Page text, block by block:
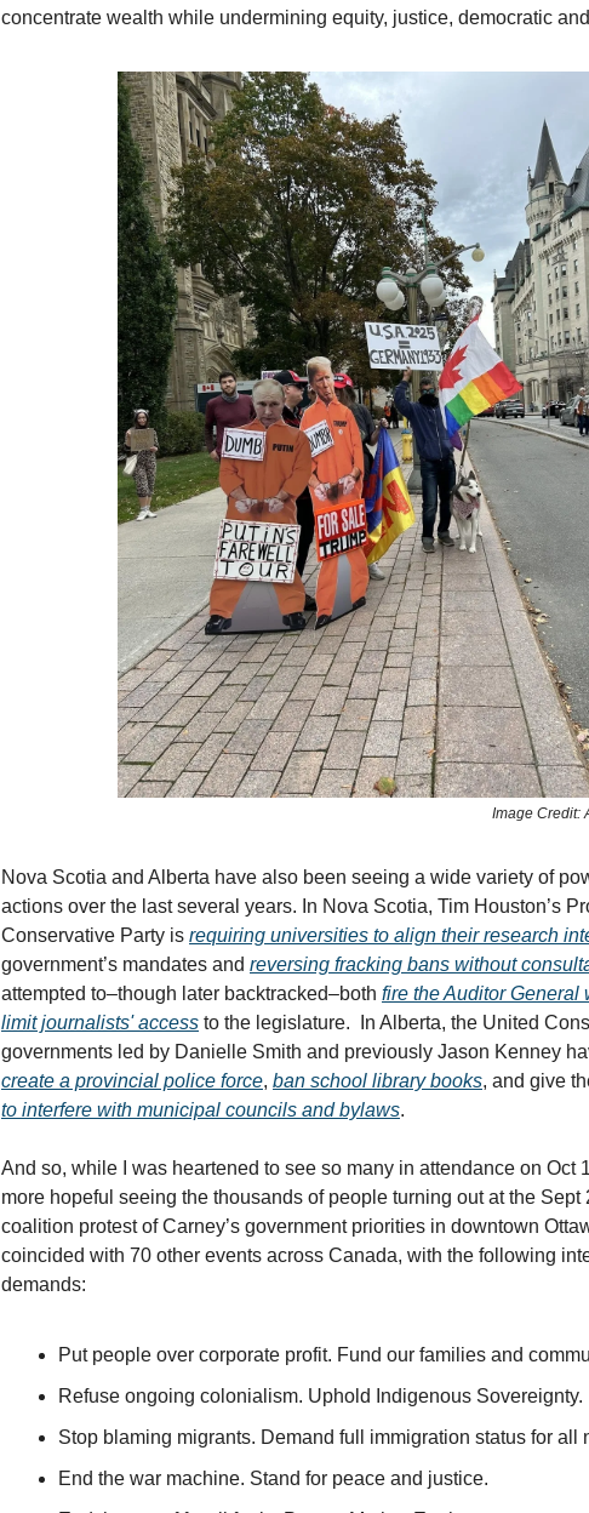
concentrate wealth while undermining equity, justice, democratic
Image Credit:
Nova Scotia and Alberta have also been seeing a wide variety of
actions over the last several years. In Nova Scotia, Tim Houston’s
Conservative Party is requiring universities to align their research
government’s mandates and reversing fracking bans without
attempted to–though later backtracked–both fire the Auditor General
limit journalists' access to the legislature. In Alberta, the United
governments led by Danielle Smith and previously Jason Kenney
create a provincial police force, ban school library books, and give
to interfere with municipal councils and bylaws.
And so, while I was heartened to see so many in attendance on Oct
more hopeful seeing the thousands of people turning out at the Sept
coalition protest of Carney’s government priorities in downtown
coincided with 70 other events across Canada, with the following
demands:
Put people over corporate profit. Fund our families and
Refuse ongoing colonialism. Uphold Indigenous Sovereignty.
Stop blaming migrants. Demand full immigration status for all
End the war machine. Stand for peace and justice.